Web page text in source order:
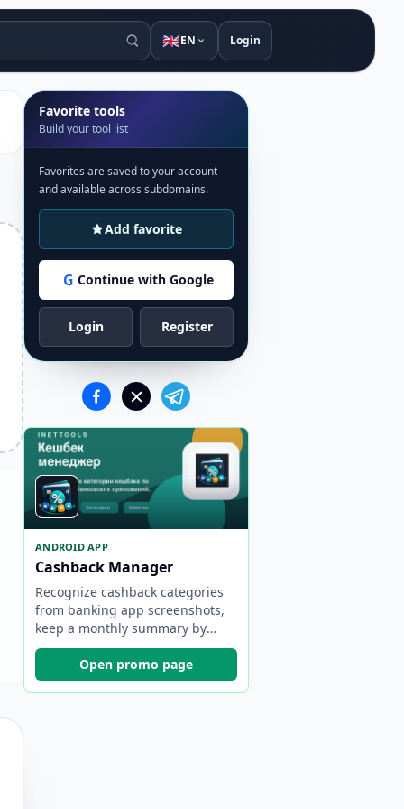
🇬🇧EN Login
Favorite tools
Build your tool list
Favorites are saved to your account
and available across subdomains.
Add favorite
G Continue with Google
Login Register
ANDROID APP
Cashback Manager
Recognize cashback categories
from banking app screenshots,
keep a monthly summary by
bank, and choose the best card
Open promo page